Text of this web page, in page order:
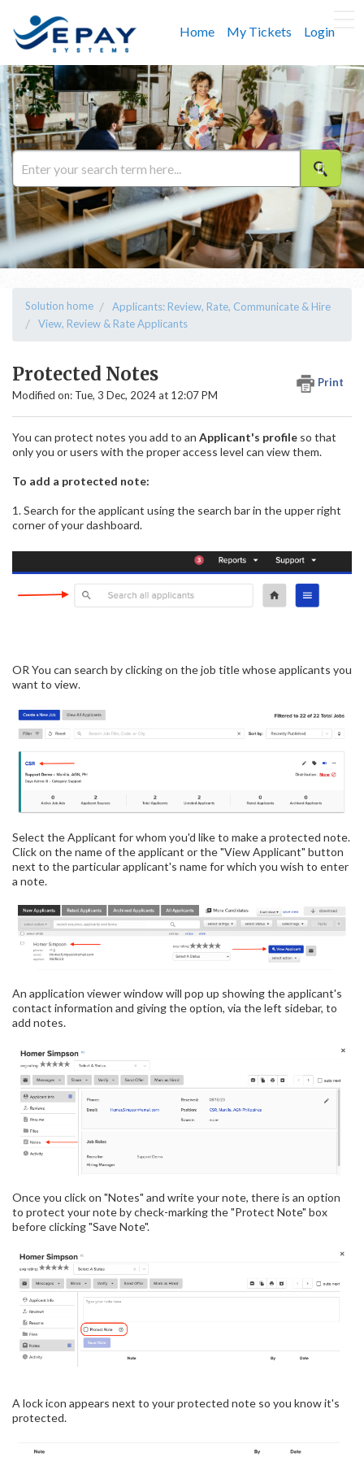
Home My Tickets Login
Solution home
Applicants: Review, Rate, Communicate & Hire
View, Review & Rate Applicants
Protected Notes
Print
Modified on: Tue, 3 Dec, 2024 at 12:07 PM
You can protect notes you add to an Applicant's profile so that
only you or users with the proper access level can view them.
To add a protected note:
1. Search for the applicant using the search bar in the upper right
corner of your dashboard.
OR You can search by clicking on the job title whose applicants you
want to view.
Select the Applicant for whom you'd like to make a protected note.
Click on the name of the applicant or the "View Applicant" button
next to the particular applicant's name for which you wish to enter
a note.
An application viewer window will pop up showing the applicant's
contact information and giving the option, via the left sidebar, to
add notes.
Once you click on "Notes" and write your note, there is an option
to protect your note by check-marking the "Protect Note" box
before clicking "Save Note".
A lock icon appears next to your protected note so you know it's
protected.